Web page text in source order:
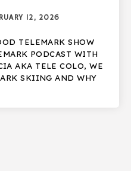
12, 2026
TELEMARK SHOW
PODCAST WITH
AKA TELE COLO, WE
SKIING AND WHY